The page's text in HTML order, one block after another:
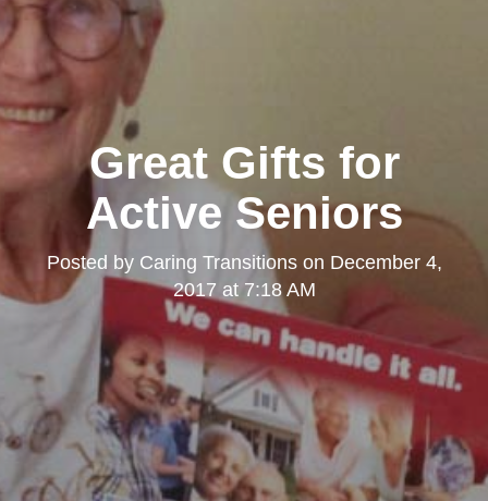
Great Gifts for
Active Seniors
Posted by Caring Transitionson December 4,
2017 at 7:18 AM